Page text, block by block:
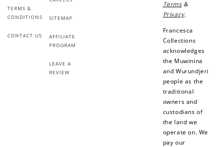
TERMS &
CONDITIONS
CONTACT US
SITEMAP
AFFILIATE
PROGRAM
LEAVE A
REVIEW
Terms&
Privacy.
Francesca
Collections
acknowledges
the Muwinina
and Wurundjeri
people as the
traditional
owners and
custodians of
the land we
operate on. We
pay our